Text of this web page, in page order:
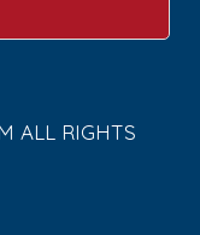
ALL RIGHTS